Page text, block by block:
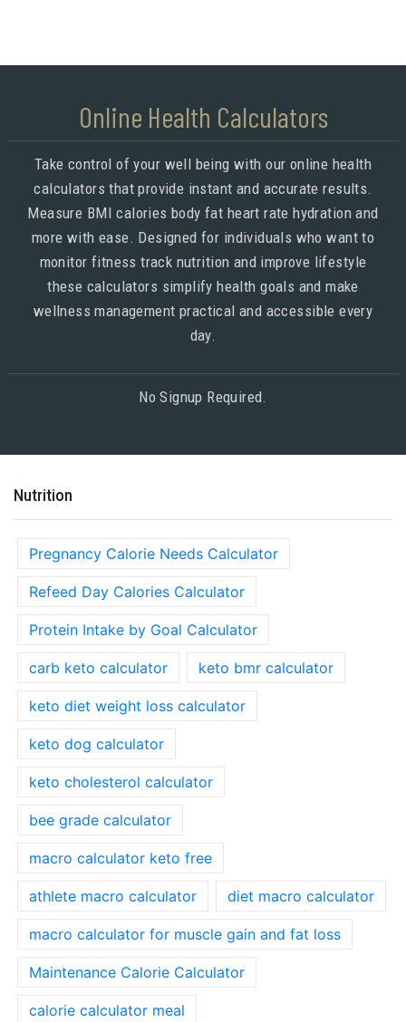
Online Health Calculators
Take control of your well being with our online health
calculators that provide instant and accurate results.
Measure BMI calories body fat heart rate hydration and
more with ease. Designed for individuals who want to
monitor fitness track nutrition and improve lifestyle
these calculators simplify health goals and make
wellness management practical and accessible every
day.
No Signup Required.
Nutrition
Pregnancy Calorie Needs Calculator
Refeed Day Calories Calculator
Protein Intake by Goal Calculator
carb keto calculator keto bmr calculator
keto diet weight loss calculator
keto dog calculator
keto cholesterol calculator
bee grade calculator
macro calculator keto free
athlete macro calculator diet macro calculator
macro calculator for muscle gain and fat loss
Maintenance Calorie Calculator
calorie calculator meal